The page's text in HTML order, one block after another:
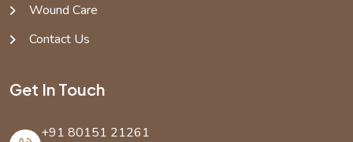
Wound Care
Contact Us
Get In Touch
+91 80151 21261